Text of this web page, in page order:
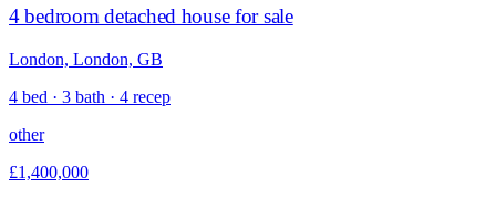
4 bedroom detached house for sale
London, London, GB
4 bed · 3 bath · 4 recep
other
£1,400,000